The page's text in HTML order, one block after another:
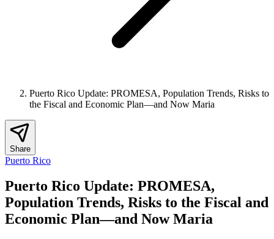
Puerto Rico Update: PROMESA, Population Trends, Risks to
the Fiscal and Economic Plan—and Now Maria
Share
Puerto Rico
Puerto Rico Update: PROMESA,
Population Trends, Risks to the Fiscal and
Economic Plan—and Now Maria